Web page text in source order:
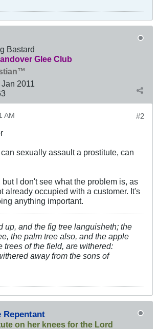
Bastard
Glee Club
Jan 2011
#2
AM
sexually assault a prostitute, can
but I don't see what the problem is, as
already occupied with a customer. It's
anything important.
up, and the fig tree languisheth; the
the palm tree also, and the apple
trees of the field, are withered:
away from the sons of
Repentant
on her knees for the Lord